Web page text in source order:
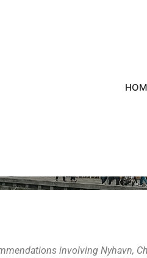
involving Nyhavn,